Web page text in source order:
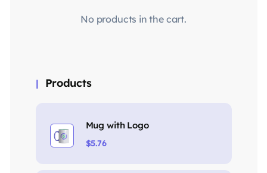
No products in the cart.
Products
Mug with Logo
$5.76